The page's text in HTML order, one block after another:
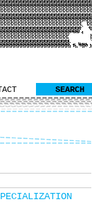
SEARCH